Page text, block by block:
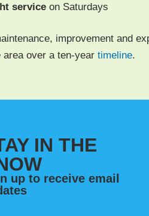
ser­vice on Saturdays
improve­ment and
area over a ten-year time­line.
IN THE
up to receive email